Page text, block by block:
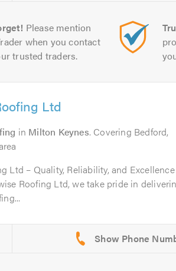
Please mention
when you contact
trusted traders.
Ltd
in Milton Keynes. Covering Bedford,
Ltd – Quality, Reliability, and
Roofing Ltd, we take pride in